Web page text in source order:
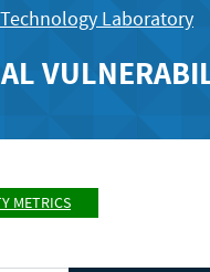
Laboratory
METRICS